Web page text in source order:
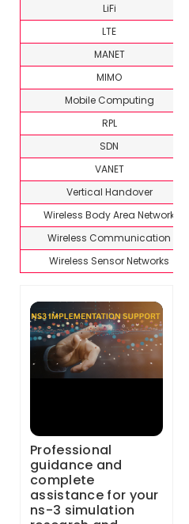
LiFi
LTE
MANET
MIMO
Mobile Computing
RPL
SDN
VANET
Vertical Handover
Wireless Body Area Network
Wireless Communication
Wireless Sensor Networks
Professional
guidance and
complete
assistance for your
ns-3 simulation